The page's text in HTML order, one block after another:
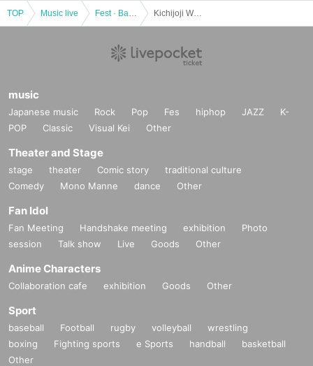
TOP Music live
music
Japanese music Rock Pop Fes hiphop JAZZ
K-
POP
Classic Visual Kei Other
Theater and Stage
stage theater Comic story
traditional culture
Comedy
Mono Manne dance Other
Fan Idol
Fan Meeting Handshake meeting exhibition
Photo
session
Talk show Live Goods Other
Anime Characters
Collaboration cafe exhibition Goods Other
Sport
baseball Football rugby volleyball
wrestling
boxing
Fighting sports e Sports handball
basketball
Other